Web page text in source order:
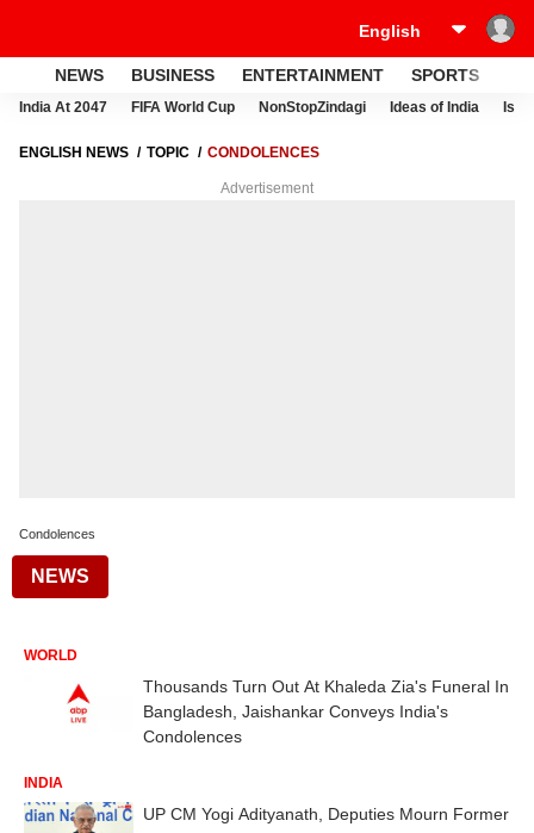
NEWS BUSINESS ENTERTAINMENT SPORTS
India At 2047 FIFA World Cup NonStopZindagi Ideas of India
ENGLISH NEWS TOPIC CONDOLENCES
Advertisement
Condolences
NEWS
WORLD
Thousands Turn Out At Khaleda Zia's Funeral In
Bangladesh, Jaishankar Conveys India's
Condolences
INDIA
UP CM Yogi Adityanath, Deputies Mourn Former